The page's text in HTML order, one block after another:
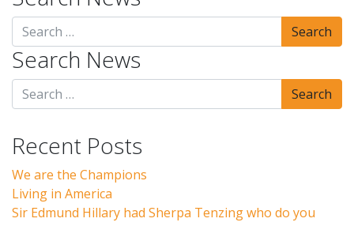
Search News
Recent Posts
We are the Champions
Living in America
Sir Edmund Hillary had Sherpa Tenzing who do you